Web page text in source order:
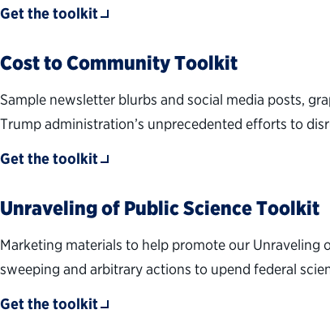
Get the toolkit
Cost to Community Toolkit
Sample newsletter blurbs and social media posts,
Trump administration’s unprecedented efforts to
Get the toolkit
Unraveling of Public Science Toolkit
Marketing materials to help promote our Unraveling
sweeping and arbitrary actions to upend federal
Get the toolkit